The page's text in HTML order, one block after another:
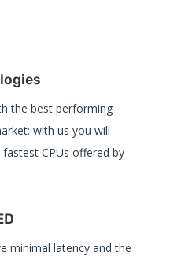
the best performing
with us you will
CPUs offered by
minimal latency and the